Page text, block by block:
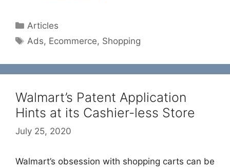
Categories
Articles
Tags
Ads, Ecommerce, Shopping
Walmart’s Patent Application
Hints at its Cashier-less Store
July 25, 2020
Walmart’s obsession with shopping carts can be